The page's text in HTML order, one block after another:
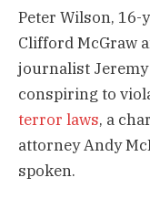
Peter Wilson,
Clifford McGraw
journalist Jeremy
conspiring to
terror laws, a
attorney Andy
spoken.